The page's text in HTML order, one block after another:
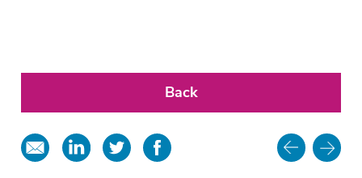
Back
Share
in
Share
on
Share
on
Share
on
Post